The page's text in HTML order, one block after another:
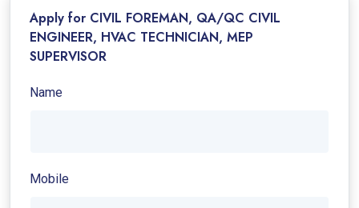
Apply for CIVIL FOREMAN, QA/QC CIVIL
ENGINEER, HVAC TECHNICIAN, MEP
SUPERVISOR
Name
Mobile